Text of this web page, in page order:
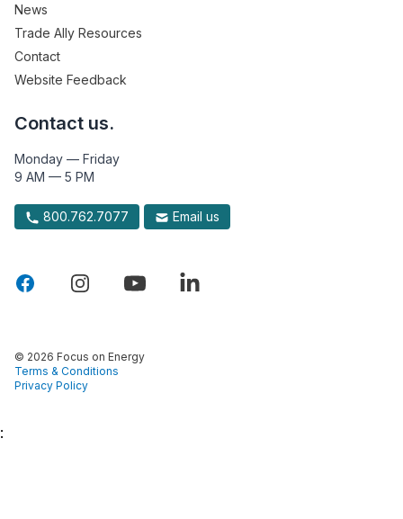
News
Trade Ally Resources
Contact
Website Feedback
Contact us.
Monday — Friday
9 AM — 5 PM
800.762.7077 Email us
© 2026 Focus on Energy
Terms & Conditions
Privacy Policy
: